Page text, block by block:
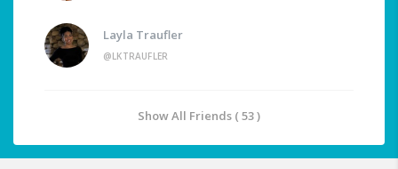
Layla Traufler
@LKTRAUFLER
Show All Friends ( 53 )